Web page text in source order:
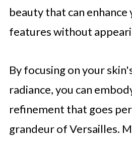
beauty that can
features without
By focusing on your
radiance, you can
refinement that goes
grandeur of Versailles.